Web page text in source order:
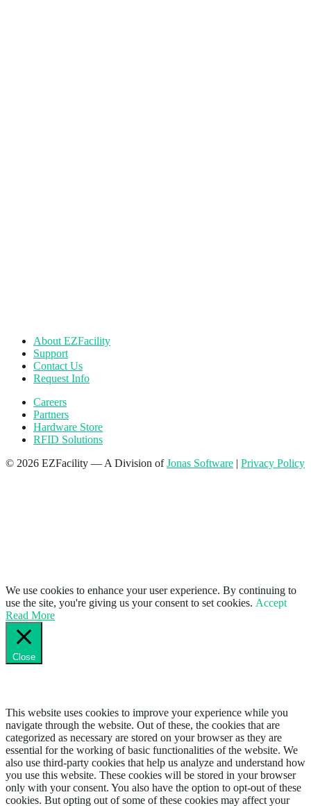
About EZFacility
Support
Contact Us
Request Info
Careers
Partners
Hardware Store
RFID Solutions
© 2026 EZFacility — A Division ofJonas Software | Privacy Policy
We use cookies to enhance your user experience. By continuing to
use the site, you're giving us your consent to set cookies. Accept
Read More
Close
This website uses cookies to improve your experience while you
navigate through the website. Out of these, the cookies that are
categorized as necessary are stored on your browser as they are
essential for the working of basic functionalities of the website. We
also use third-party cookies that help us analyze and understand how
you use this website. These cookies will be stored in your browser
only with your consent. You also have the option to opt-out of these
cookies. But opting out of some of these cookies may affect your